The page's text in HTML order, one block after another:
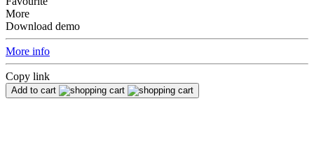
More
Download demo
More info
Copy link
Add to cart